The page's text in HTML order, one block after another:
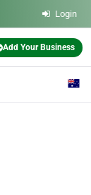
Login
Add Your Business